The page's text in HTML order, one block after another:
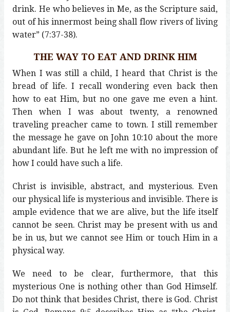
drink. He who believes in Me, as the Scripture said,
out of his innermost being shall flow rivers of living
water” (7:37-38).
THE WAY TO EAT AND DRINK HIM
When I was still a child, I heard that Christ is the
bread of life. I recall wondering even back then
how to eat Him, but no one gave me even a hint.
Then when I was about twenty, a renowned
traveling preacher came to town. I still remember
the message he gave on John 10:10 about the more
abundant life. But he left me with no impression of
how I could have such a life.
Christ is invisible, abstract, and mysterious. Even
our physical life is mysterious and invisible. There is
ample evidence that we are alive, but the life itself
cannot be seen. Christ may be present with us and
be in us, but we cannot see Him or touch Him in a
physical way.
We need to be clear, furthermore, that this
mysterious One is nothing other than God Himself.
Do not think that besides Christ, there is God. Christ